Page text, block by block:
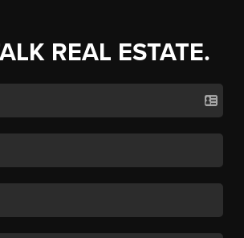
REAL ESTATE.